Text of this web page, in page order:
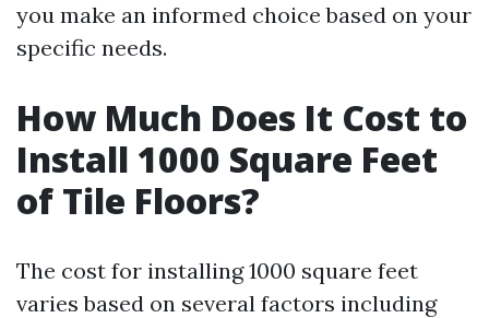
you make an informed choice based on your
specific needs.
How Much Does It Cost to
Install 1000 Square Feet
of Tile Floors?
The cost for installing 1000 square feet
varies based on several factors including